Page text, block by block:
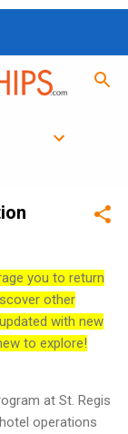
you to return
other
with new
to explore!
at St. Regis
operations